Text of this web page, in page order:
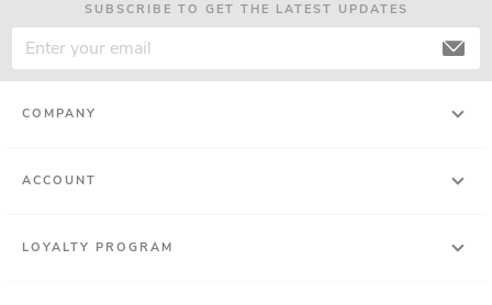
SUBSCRIBE TO GET THE LATEST UPDATES
COMPANY
ACCOUNT
LOYALTY PROGRAM